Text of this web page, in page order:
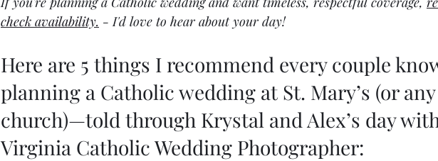
check availability. - I'd love to hear about your day!
Here are 5 things I recommend every couple
planning a Catholic wedding at St. Mary’s (or
church)—told through Krystal and Alex’s day
Virginia Catholic Wedding Photographer: